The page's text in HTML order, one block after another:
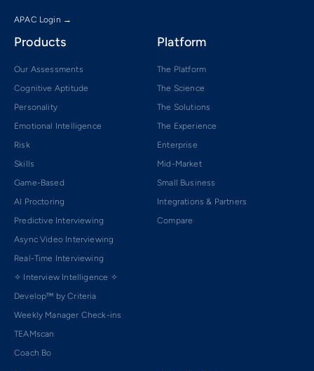
APAC Login →
Products
Our Assessments
Cognitive Aptitude
Personality
Emotional Intelligence
Risk
Skills
Game-Based
AI Proctoring
Predictive Interviewing
Async Video Interviewing
Real-Time Interviewing
✧ Interview Intelligence ✧
Develop™ by Criteria
Weekly Manager Check-ins
TEAMscan
Coach Bo
Platform
The Platform
The Science
The Solutions
The Experience
Enterprise
Mid-Market
Small Business
Integrations & Partners
Compare